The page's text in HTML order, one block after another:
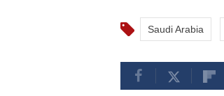
Saudi Arabia